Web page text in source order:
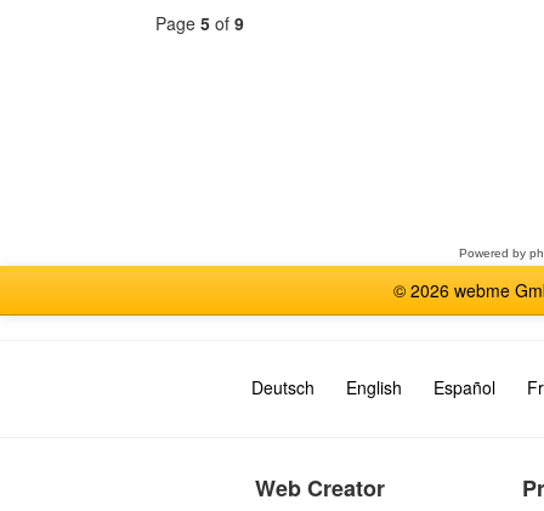
Page 5 of 9
Powered by
© 2026 webme
Deutsch English Español
Web Creator